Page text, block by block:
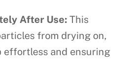
After Use: This
from drying on,
effortless and ensuring